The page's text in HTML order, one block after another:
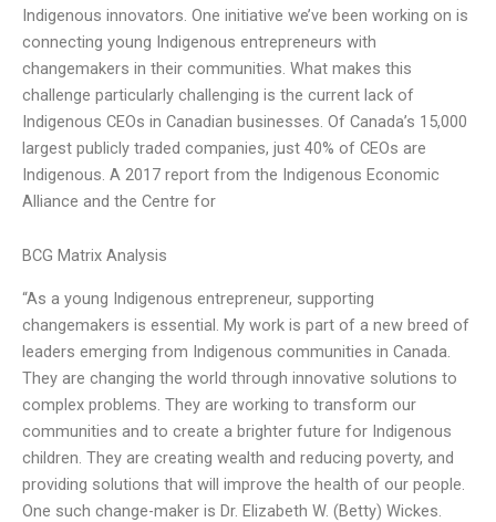
Indigenous innovators. One initiative we’ve been working on is
connecting young Indigenous entrepreneurs with
changemakers in their communities. What makes this
challenge particularly challenging is the current lack of
Indigenous CEOs in Canadian businesses. Of Canada’s 15,000
largest publicly traded companies, just 40% of CEOs are
Indigenous. A 2017 report from the Indigenous Economic
Alliance and the Centre for
BCG Matrix Analysis
“As a young Indigenous entrepreneur, supporting
changemakers is essential. My work is part of a new breed of
leaders emerging from Indigenous communities in Canada.
They are changing the world through innovative solutions to
complex problems. They are working to transform our
communities and to create a brighter future for Indigenous
children. They are creating wealth and reducing poverty, and
providing solutions that will improve the health of our people.
One such change-maker is Dr. Elizabeth W. (Betty) Wickes.